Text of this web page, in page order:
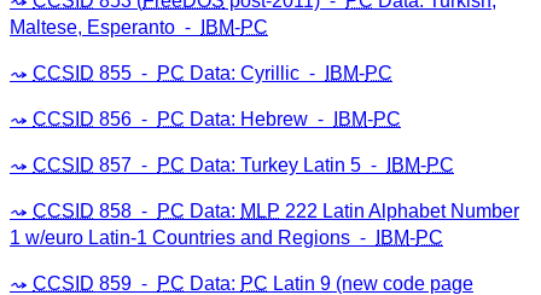
Maltese, Esperanto ⁃
IBM-PC
CCSID 855 ⁃ PC Data: Cyrillic ⁃ IBM-PC
CCSID 856 ⁃ PC Data: Hebrew ⁃ IBM-PC
CCSID 857 ⁃ PC Data: Turkey Latin 5 ⁃ IBM-PC
CCSID 858 ⁃ PC Data: MLP 222 Latin Alphabet Number
1 w/euro Latin-1 Countries and Regions ⁃
IBM-PC
CCSID 859 ⁃ PC Data: PC Latin 9 (new code page